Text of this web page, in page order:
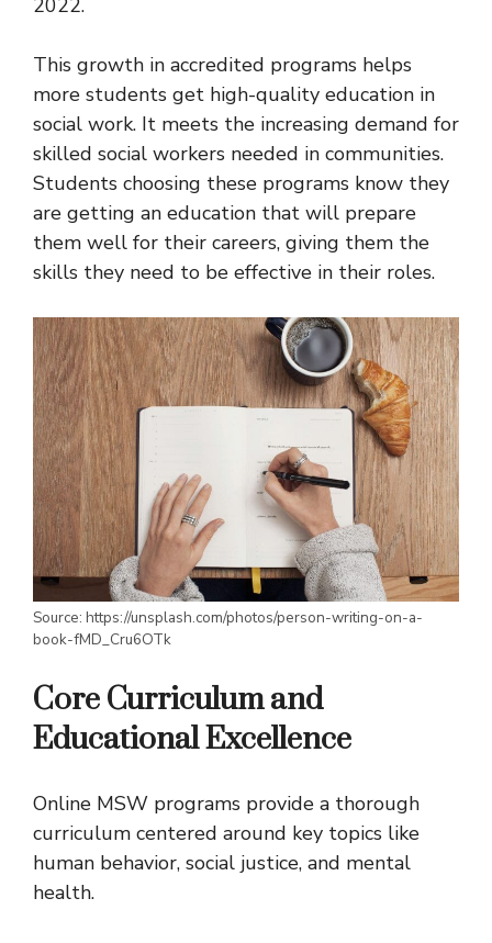
2022.
This growth in accredited programs helps
more students get high-quality education in
social work. It meets the increasing demand for
skilled social workers needed in communities.
Students choosing these programs know they
are getting an education that will prepare
them well for their careers, giving them the
skills they need to be effective in their roles.
Source: https://unsplash.com/photos/person-writing-on-a-
book-fMD_Cru6OTk
Core Curriculum and
Educational Excellence
Online MSW programs provide a thorough
curriculum centered around key topics like
human behavior, social justice, and mental
health.